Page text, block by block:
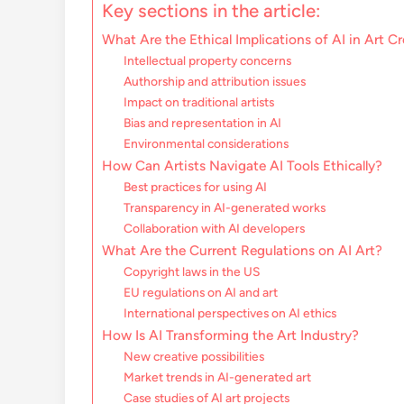
Key sections in the article:
What Are the Ethical Implications of AI in Art
Intellectual property concerns
Authorship and attribution issues
Impact on traditional artists
Bias and representation in AI
Environmental considerations
How Can Artists Navigate AI Tools Ethically?
Best practices for using AI
Transparency in AI-generated works
Collaboration with AI developers
What Are the Current Regulations on AI Art?
Copyright laws in the US
EU regulations on AI and art
International perspectives on AI ethics
How Is AI Transforming the Art Industry?
New creative possibilities
Market trends in AI-generated art
Case studies of AI art projects